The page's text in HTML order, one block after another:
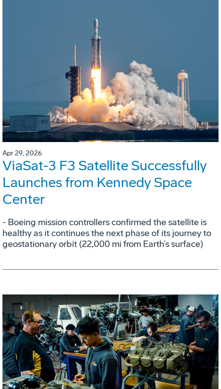
Apr 29, 2026
ViaSat-3 F3 Satellite Successfully
Launches from Kennedy Space
Center
- Boeing mission controllers confirmed the satellite is
healthy as it continues the next phase of its journey to
geostationary orbit (22,000 mi from Earth’s surface)